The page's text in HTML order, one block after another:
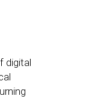
digital